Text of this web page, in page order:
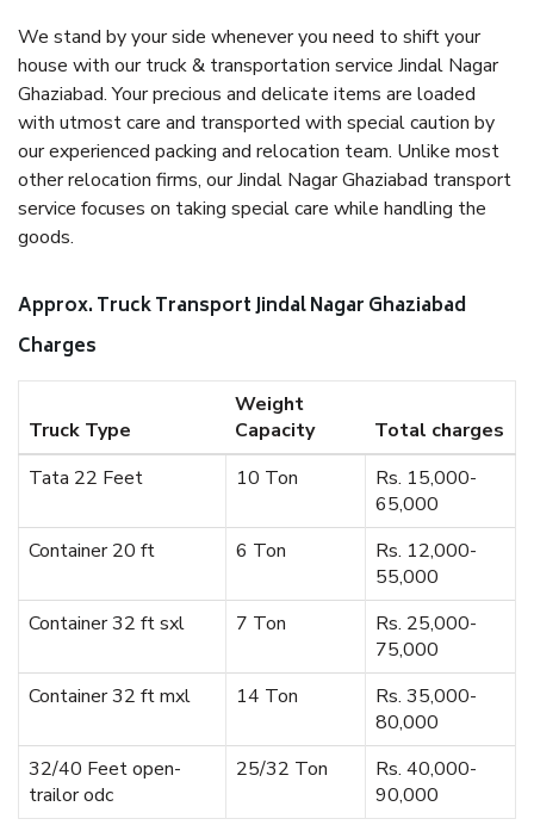
We stand by your side whenever you need to shift your
house with our truck & transportation service Jindal Nagar
Ghaziabad. Your precious and delicate items are loaded
with utmost care and transported with special caution by
our experienced packing and relocation team. Unlike most
other relocation firms, our Jindal Nagar Ghaziabad transport
service focuses on taking special care while handling the
goods.
Approx. Truck Transport Jindal Nagar Ghaziabad
Charges
Truck Type
Weight
Capacity
Total charges
Tata 22 Feet
10 Ton
Rs. 15,000-
65,000
Container 20 ft
6 Ton
Rs. 12,000-
55,000
Container 32 ft sxl
7 Ton
Rs. 25,000-
75,000
Container 32 ft mxl
14 Ton
Rs. 35,000-
80,000
32/40 Feet open-
trailor odc
25/32 Ton
Rs. 40,000-
90,000